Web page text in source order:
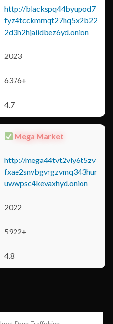
http://blackspq44byupod7
fyz4tcckmmqt27hq5x2b22
2d3h2hjaiidbez6yd.onion
2023
6376+
4.7
Mega Market
http://mega44tvt2vly6t5zv
fxae2snvbgvrgzvmq343hur
uwwpsc4kevaxhyd.onion
2022
5922+
4.8